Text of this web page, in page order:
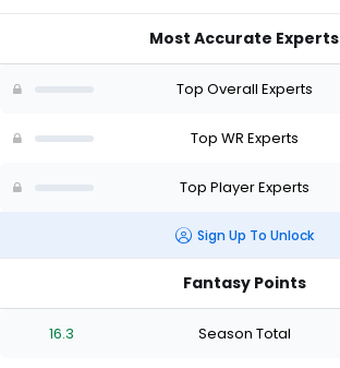
the
0
Most Accurate Experts
Top Overall Experts
Top WR Experts
Top Player Experts
Sign Up To Unlock
Fantasy Points
16.3 Season Total